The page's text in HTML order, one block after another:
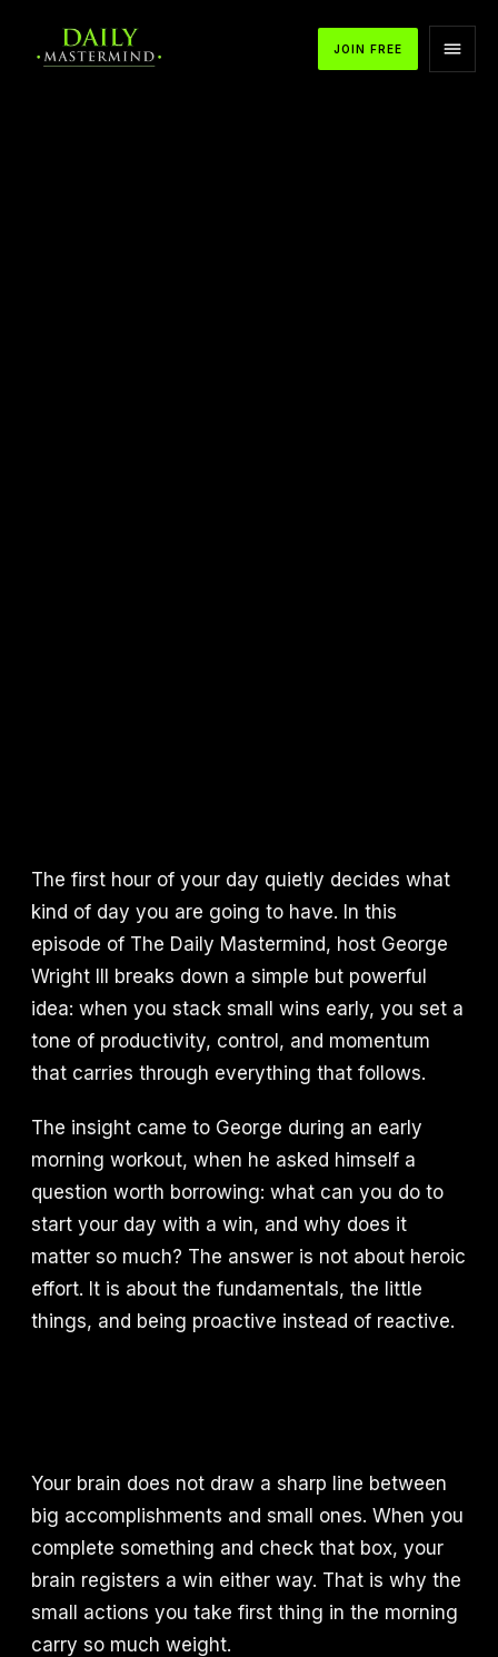
JOIN FREE
The first hour of your day quietly decides what
kind of day you are going to have. In this
episode of The Daily Mastermind, host George
Wright III breaks down a simple but powerful
idea: when you stack small wins early, you set a
tone of productivity, control, and momentum
that carries through everything that follows.
The insight came to George during an early
morning workout, when he asked himself a
question worth borrowing: what can you do to
start your day with a win, and why does it
matter so much? The answer is not about heroic
effort. It is about the fundamentals, the little
things, and being proactive instead of reactive.
Your brain does not draw a sharp line between
big accomplishments and small ones. When you
complete something and check that box, your
brain registers a win either way. That is why the
small actions you take first thing in the morning
carry so much weight.